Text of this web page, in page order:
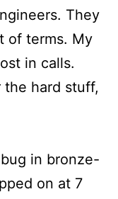
They
of terms. My
in calls.
hard stuff,
in bronze-
on at 7